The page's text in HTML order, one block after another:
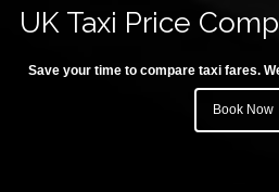
UK Taxi Price
Save your time to compare taxi fares.
Book Now